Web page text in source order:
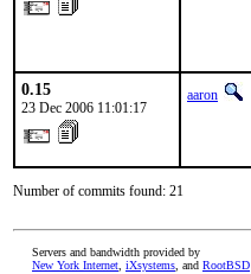
0.15
23 Dec 2006 11:01:17
aaron
Number of commits found: 21
Servers and bandwidth provided by
New York Internet iXsystems , and RootBSD